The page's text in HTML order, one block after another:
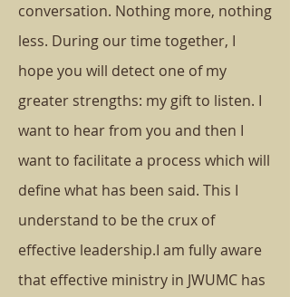
conversation. Nothing more, nothing
less. During our time together, I
hope you will detect one of my
greater strengths: my gift to listen. I
want to hear from you and then I
want to facilitate a process which will
define what has been said. This I
understand to be the crux of
effective leadership.I am fully aware
that effective ministry in JWUMC has